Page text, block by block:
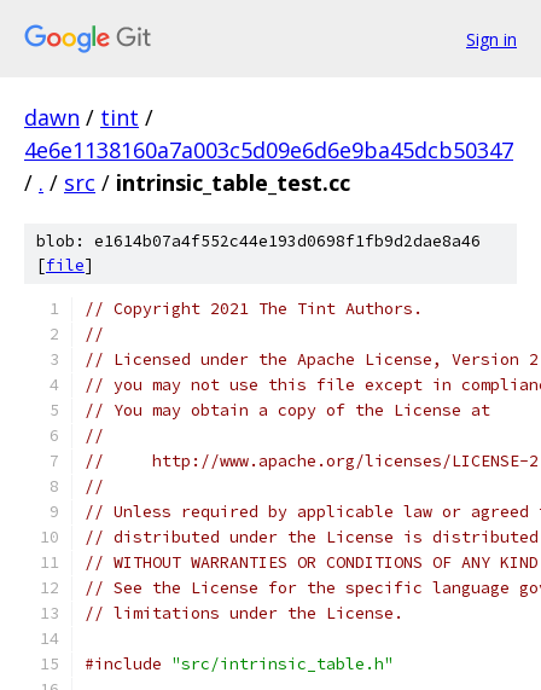
Sign in
dawn / tint /
4e6e1138160a7a003c5d09e6d6e9ba45dcb50347
/ . / src / intrinsic_table_test.cc
blob: e1614b07a4f552c44e193d0698f1fb9d2dae8a46
[file]
// Copyright 2021 The Tint Authors.
//
// Licensed under the Apache License,
// you may not use this file except in
// You may obtain a copy of the License at
//
//     http://www.apache.org/licenses/LICENSE-
//
// Unless required by applicable law or
// distributed under the License is distributed
// WITHOUT WARRANTIES OR CONDITIONS OF
// See the License for the specific language
// limitations under the License.
#include "src/intrinsic_table.h"